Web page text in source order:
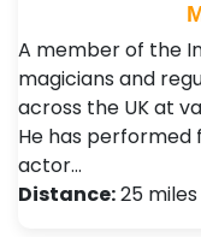
A member of the
magicians and
across the UK at
He has performed
actor…
Distance:25 miles